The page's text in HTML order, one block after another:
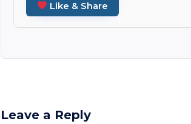
Like & Share
Leave a Reply